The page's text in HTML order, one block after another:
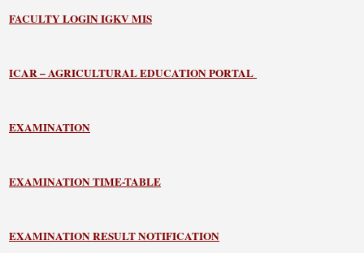
FACULTY LOGIN IGKV MIS
ICAR – AGRICULTURAL EDUCATION PORTAL
EXAMINATION
EXAMINATION TIME-TABLE
EXAMINATION RESULT NOTIFICATION